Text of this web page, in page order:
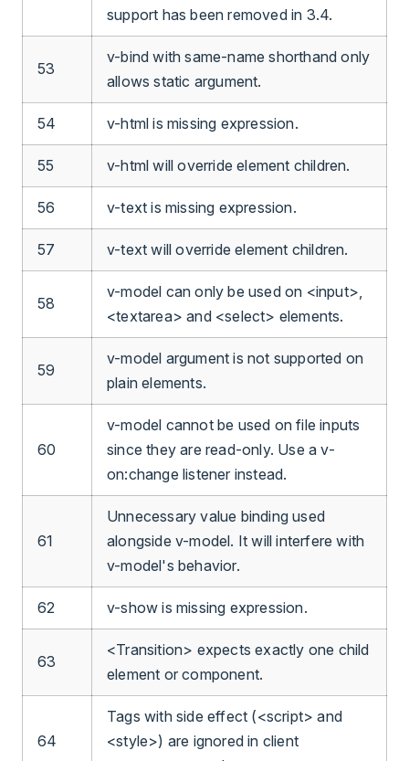
support has been removed in 3.4.
53
v-bind with same-name shorthand only
allows static argument.
54 v-html is missing expression.
55 v-html will override element children.
56 v-text is missing expression.
57 v-text will override element children.
58
v-model can only be used on <input>,
<textarea> and <select> elements.
59
v-model argument is not supported on
plain elements.
60
v-model cannot be used on file inputs
since they are read-only. Use a v-
on:change listener instead.
61
Unnecessary value binding used
alongside v-model. It will interfere with
v-model's behavior.
62 v-show is missing expression.
63
<Transition> expects exactly one child
element or component.
64
Tags with side effect (<script> and
<style>) are ignored in client